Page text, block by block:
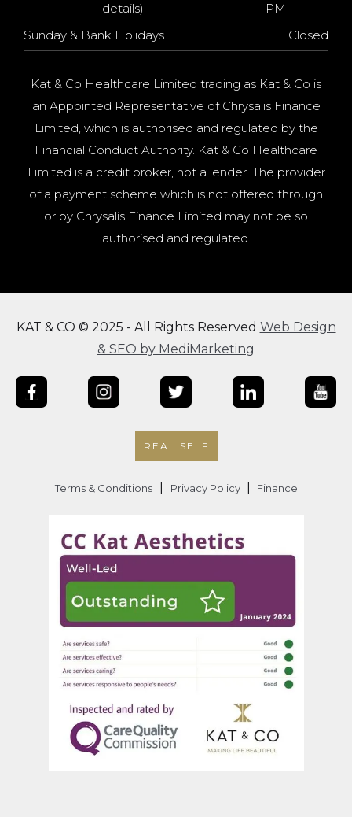
details)
PM
Sunday & Bank Holidays
Closed
Kat & Co Healthcare Limited trading as Kat & Co is
an Appointed Representative of Chrysalis Finance
Limited, which is authorised and regulated by the
Financial Conduct Authority. Kat & Co Healthcare
Limited is a credit broker, not a lender. The provider
of a payment scheme which is not offered through
or by Chrysalis Finance Limited may not be so
authorised and regulated.
KAT & CO © 2025 - All Rights Reserved Web Design
& SEO by MediMarketing
REAL SELF
Terms & Conditions Privacy Policy Finance